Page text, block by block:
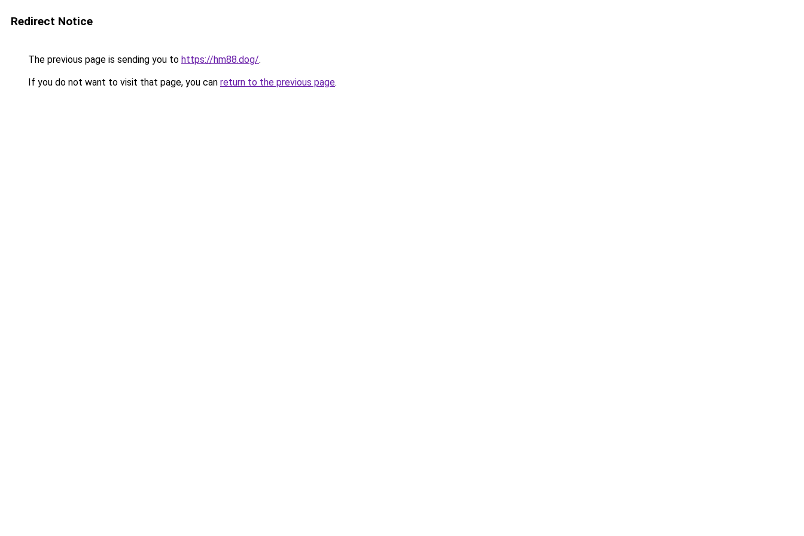
Redirect Notice
The previous page is sending you to https://hm88.dog/.
If you do not want to visit that page, you can return to the previous page.